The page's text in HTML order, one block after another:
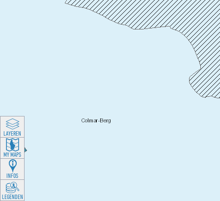
LAYEREN
MY MAPS
INFOS
LEGENDEN